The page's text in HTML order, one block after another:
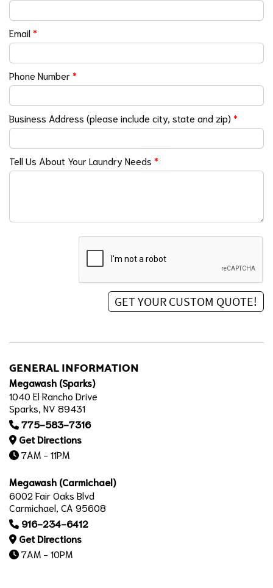
Email*
Phone Number*
Business Address (please include city, state and zip) *
Tell Us About Your Laundry Needs *
GENERAL INFORMATION
Megawash (Sparks)
1040 El Rancho Drive
Sparks, NV 89431
775-583-7316
Get Directions
7AM - 11PM
Megawash (Carmichael)
6002 Fair Oaks Blvd
Carmichael, CA 95608
916-234-6412
Get Directions
7AM - 10PM